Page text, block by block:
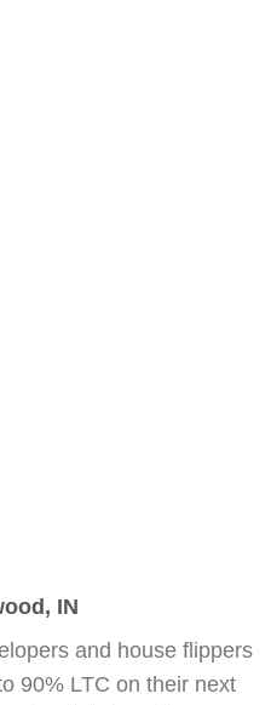
IN
and house flippers
90% LTC on their next